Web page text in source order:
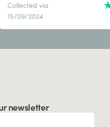
Collected via
15/09/2024
newsletter